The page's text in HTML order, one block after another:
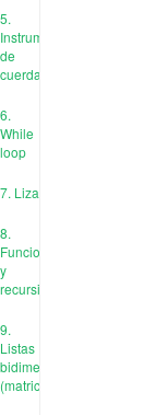
5.
Instrumentos
de
cuerda
6.
While
loop
7. Liza
8.
Funciones
y
recursión
9.
Listas
bidimensionales
(matrices)